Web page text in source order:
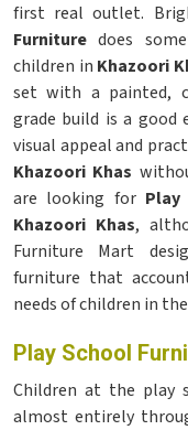
first real outlet.
Furniture does
children in Khazoori
set with a painted,
grade build is a
visual appeal and
Khazoori Khas
are looking for
Khazoori Khas,
Furniture Mart
furniture that
needs of children in
Play School
Children at the play
almost entirely